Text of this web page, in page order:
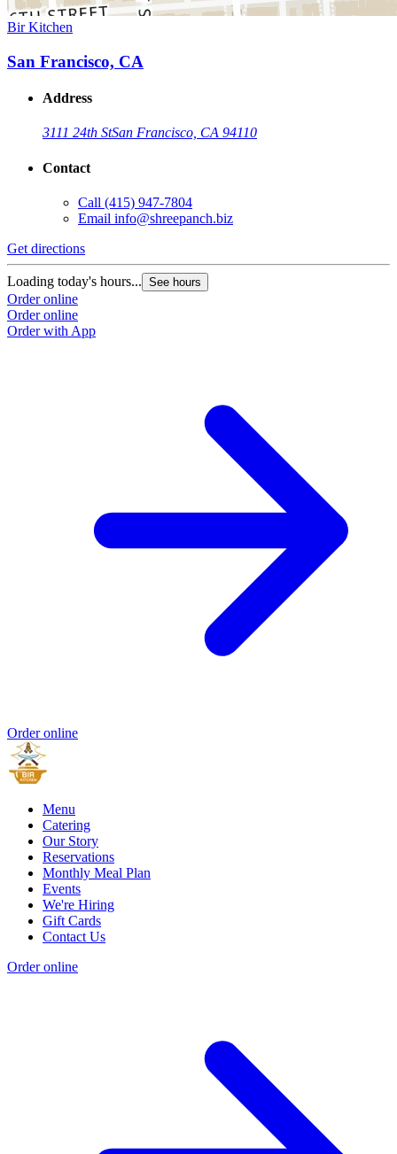
Bir Kitchen
San Francisco, CA
Address
3111 24th StSan Francisco, CA 94110
Contact
Call (415) 947-7804
Email info@shreepanch.biz
Get directions
Loading today's hours... See hours
Order online
Order online
Order with App
Order online
Menu
Catering
Our Story
Reservations
Monthly Meal Plan
Events
We're Hiring
Gift Cards
Contact Us
Order online